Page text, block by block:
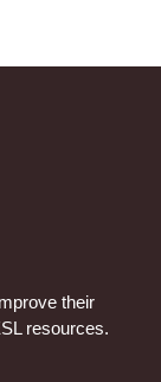
their
resources.